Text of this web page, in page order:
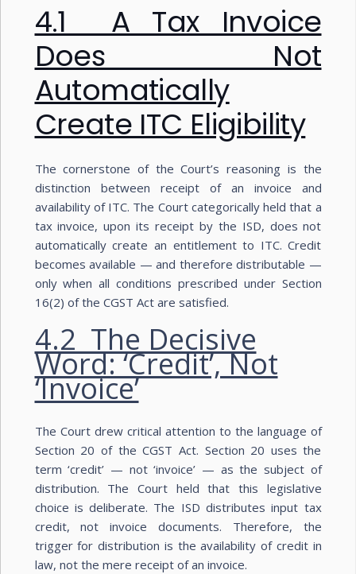
4.1 A Tax Invoice
Does Not
Automatically
Create ITC Eligibility
The cornerstone of the Court’s reasoning is the
distinction between receipt of an invoice and
availability of ITC. The Court categorically held that a
tax invoice, upon its receipt by the ISD, does not
automatically create an entitlement to ITC. Credit
becomes available — and therefore distributable —
only when all conditions prescribed under Section
16(2) of the CGST Act are satisfied.
4.2 The Decisive
Word: ‘Credit’, Not
‘Invoice’
The Court drew critical attention to the language of
Section 20 of the CGST Act. Section 20 uses the
term ‘credit’ — not ‘invoice’ — as the subject of
distribution. The Court held that this legislative
choice is deliberate. The ISD distributes input tax
credit, not invoice documents. Therefore, the
trigger for distribution is the availability of credit in
law, not the mere receipt of an invoice.